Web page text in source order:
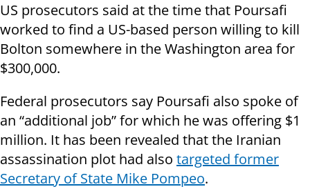
US prosecutors said at the time that Poursafi
worked to find a US-based person willing to kill
Bolton somewhere in the Washington area for
$300,000.
Federal prosecutors say Poursafi also spoke of
an “additional job” for which he was offering $1
million. It has been revealed that the Iranian
assassination plot had also targeted former
Secretary of State Mike Pompeo.